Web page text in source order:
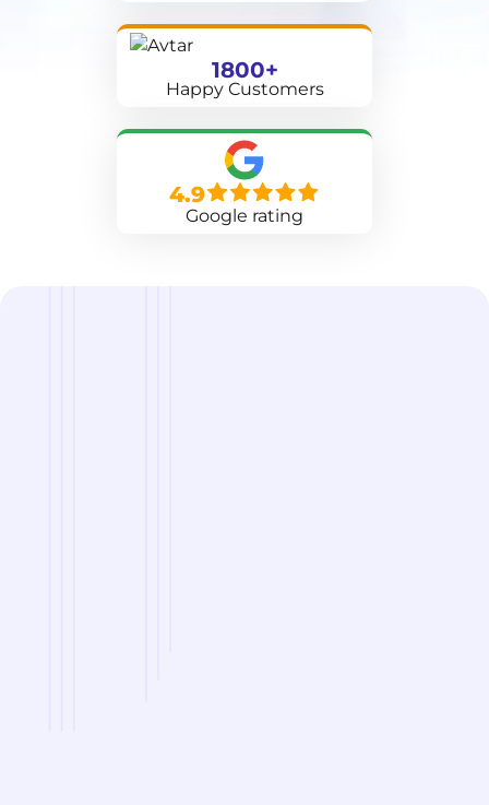
1800+
Happy Customers
4.9
Google rating